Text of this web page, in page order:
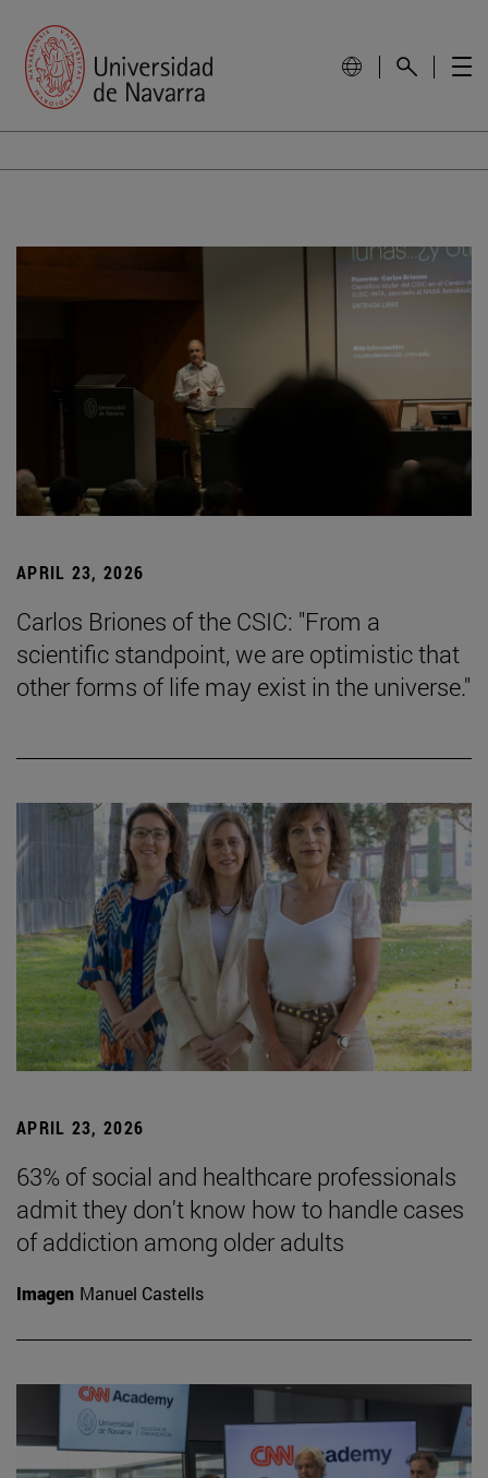
APRIL 23, 2026
Carlos Briones of the CSIC: "From a
scientific standpoint, we are optimistic that
other forms of life may exist in the universe."
APRIL 23, 2026
63% of social and healthcare professionals
admit they don't know how to handle cases
of addiction among older adults
Imagen Manuel Castells